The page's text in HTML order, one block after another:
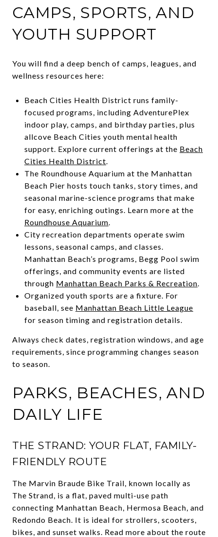
CAMPS, SPORTS, AND
YOUTH SUPPORT
You will find a deep bench of camps, leagues, and
wellness resources here:
Beach Cities Health District runs family-
focused programs, including AdventurePlex
indoor play, camps, and birthday parties, plus
allcove Beach Cities youth mental health
support. Explore current offerings at the Beach
Cities Health District.
The Roundhouse Aquarium at the Manhattan
Beach Pier hosts touch tanks, story times, and
seasonal marine-science programs that make
for easy, enriching outings. Learn more at the
Roundhouse Aquarium.
City recreation departments operate swim
lessons, seasonal camps, and classes.
Manhattan Beach’s programs, Begg Pool swim
offerings, and community events are listed
through Manhattan Beach Parks & Recreation.
Organized youth sports are a fixture. For
baseball, see Manhattan Beach Little League
for season timing and registration details.
Always check dates, registration windows, and age
requirements, since programming changes season
to season.
PARKS, BEACHES, AND
DAILY LIFE
THE STRAND: YOUR FLAT, FAMILY-
FRIENDLY ROUTE
The Marvin Braude Bike Trail, known locally as
The Strand, is a flat, paved multi-use path
connecting Manhattan Beach, Hermosa Beach, and
Redondo Beach. It is ideal for strollers, scooters,
bikes, and sunset walks. Read more about the route